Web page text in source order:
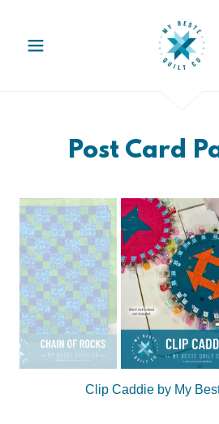
Post Card
Clip Caddie by My